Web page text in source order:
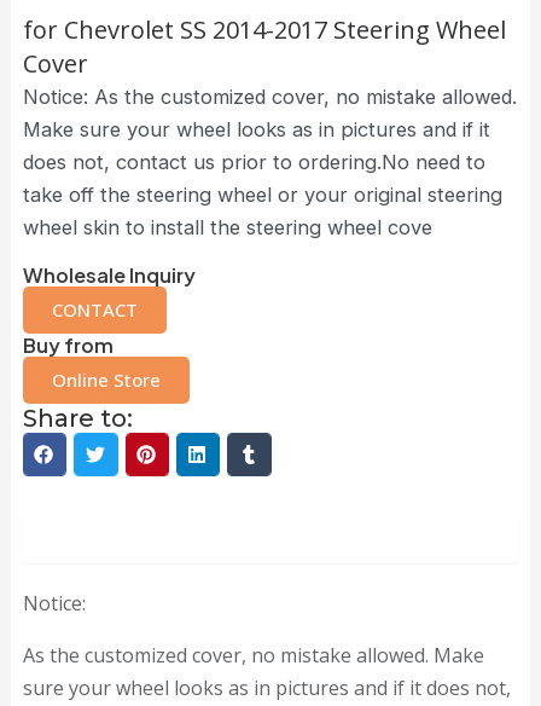
for Chevrolet SS 2014-2017 Steering Wheel
Cover
Notice: As the customized cover, no mistake allowed.
Make sure your wheel looks as in pictures and if it
does not, contact us prior to ordering.No need to
take off the steering wheel or your original steering
wheel skin to install the steering wheel cove
Wholesale Inquiry
CONTACT
Buy from
Online Store
Share to:
Notice:
As the customized cover, no mistake allowed. Make
sure your wheel looks as in pictures and if it does not,